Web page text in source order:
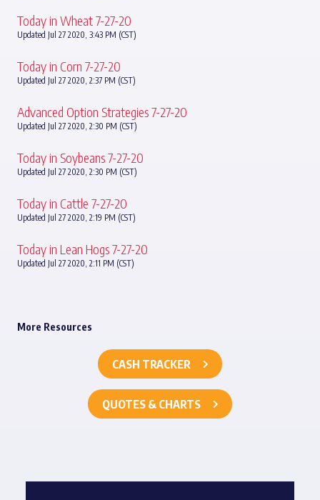
Today in Wheat 7-27-20
Updated Jul 27 2020, 3:43 PM (CST)
Today in Corn 7-27-20
Updated Jul 27 2020, 2:37 PM (CST)
Advanced Option Strategies 7-27-20
Updated Jul 27 2020, 2:30 PM (CST)
Today in Soybeans 7-27-20
Updated Jul 27 2020, 2:30 PM (CST)
Today in Cattle 7-27-20
Updated Jul 27 2020, 2:19 PM (CST)
Today in Lean Hogs 7-27-20
Updated Jul 27 2020, 2:11 PM (CST)
More Resources
CASH TRACKER
QUOTES & CHARTS